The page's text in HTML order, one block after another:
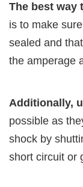
The best way
is to make
sealed and
the amperage
Additionally,
possible as
shock by
short circuit or